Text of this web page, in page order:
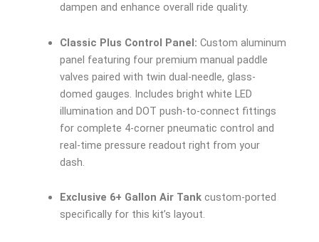
dampen and enhance overall ride quality.
Classic Plus Control Panel: Custom aluminum
panel featuring four premium manual paddle
valves paired with twin dual-needle, glass-
domed gauges. Includes bright white LED
illumination and DOT push-to-connect fittings
for complete 4-corner pneumatic control and
real-time pressure readout right from your
dash.
Exclusive 6+ Gallon Air Tankcustom-ported
specifically for this kit’s layout.